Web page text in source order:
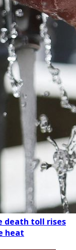
death toll rises
heat